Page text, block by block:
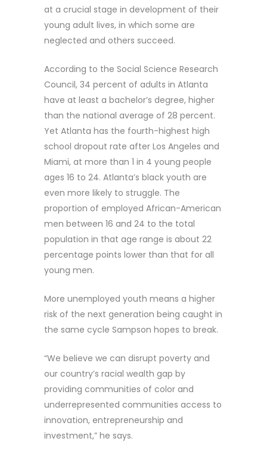
at a crucial stage in development of their
young adult lives, in which some are
neglected and others succeed.
According to the Social Science Research
Council, 34 percent of adults in Atlanta
have at least a bachelor’s degree, higher
than the national average of 28 percent.
Yet Atlanta has the fourth-highest high
school dropout rate after Los Angeles and
Miami, at more than 1 in 4 young people
ages 16 to 24. Atlanta’s black youth are
even more likely to struggle. The
proportion of employed African-American
men between 16 and 24 to the total
population in that age range is about 22
percentage points lower than that for all
young men.
More unemployed youth means a higher
risk of the next generation being caught in
the same cycle Sampson hopes to break.
“We believe we can disrupt poverty and
our country’s racial wealth gap by
providing communities of color and
underrepresented communities access to
innovation, entrepreneurship and
investment,” he says.